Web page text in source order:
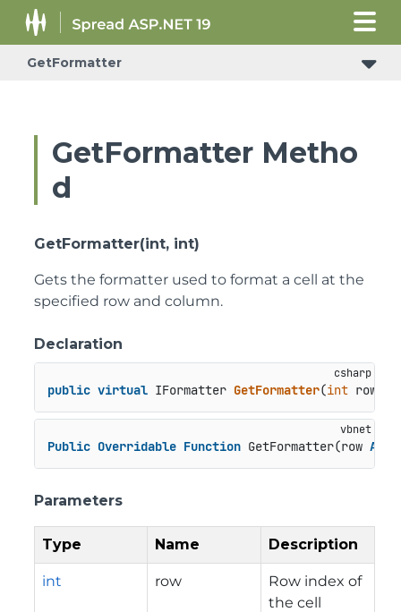
GetFormatter
GetFormatter Metho
d
GetFormatter(int, int)
Gets the formatter used to format a cell at the
specified row and column.
Declaration
public virtual IFormatter GetFormatter(int row,
Public Overridable Function GetFormatter(row As
Parameters
Type Name Description
int row
Row index of
the cell